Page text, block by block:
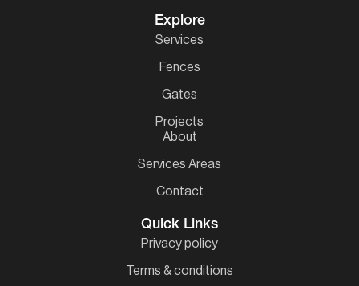
Explore
Services
Fences
Gates
Projects
About
Services Areas
Contact
Quick Links
Privacy policy
Terms & conditions